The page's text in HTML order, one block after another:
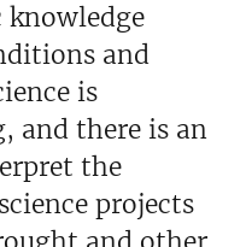
and
is
and there is an
the
projects